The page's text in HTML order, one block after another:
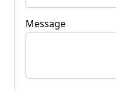
Message